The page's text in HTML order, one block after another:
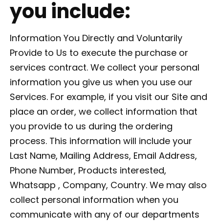
you include:
Information You Directly and Voluntarily
Provide to Us to execute the purchase or
services contract. We collect your personal
information you give us when you use our
Services. For example, if you visit our Site and
place an order, we collect information that
you provide to us during the ordering
process. This information will include your
Last Name, Mailing Address, Email Address,
Phone Number, Products interested,
Whatsapp , Company, Country. We may also
collect personal information when you
communicate with any of our departments